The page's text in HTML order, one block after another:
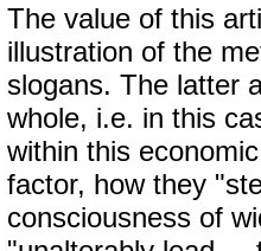
The value of this
illustration of the
slogans. The latter
whole, i.e. in this
within this
factor, how they
consciousness of